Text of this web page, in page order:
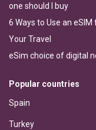
one should I buy
6 Ways to Use an eSIM
Your Travel
eSim choice of digital
Popular countries
Spain
Turkey